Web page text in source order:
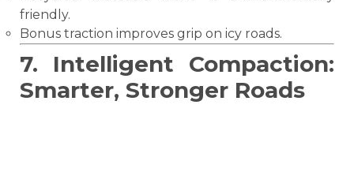
friendly.
Bonus traction improves grip on icy roads.
7. Intelligent Compaction:
Smarter, Stronger Roads